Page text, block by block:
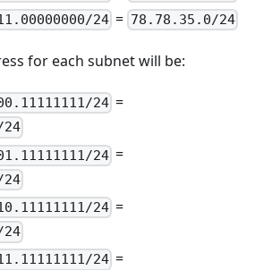
24 = 78.78.35.0/24
for each subnet will be:
24 =
24 =
24 =
24 =